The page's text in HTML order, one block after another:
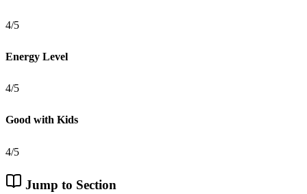
4/5
Energy Level
4/5
Good with Kids
4/5
Jump to Section